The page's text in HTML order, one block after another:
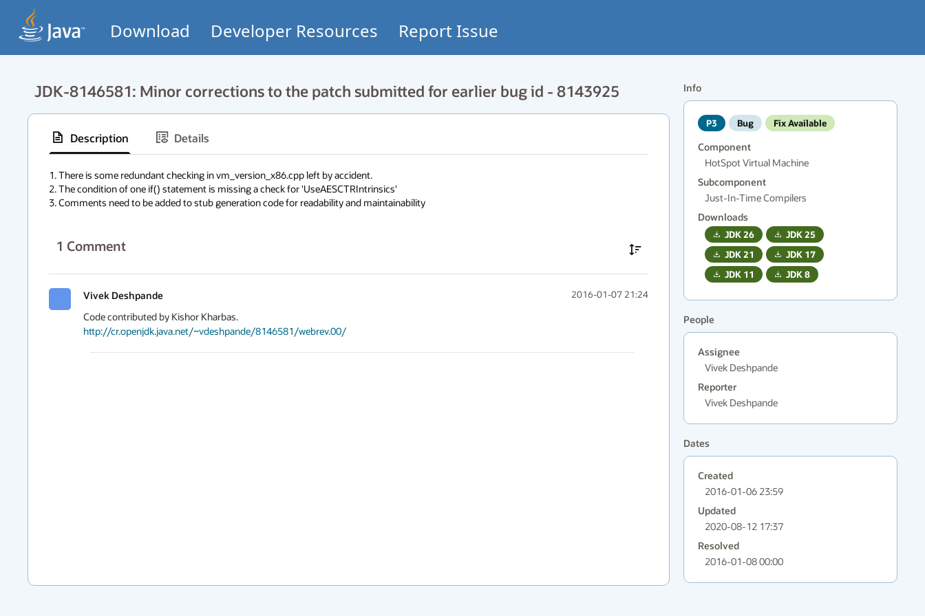
Download Developer Resources Report Issue
JDK-8146581: Minor corrections to the patch submitted for earlier bug id - 8143925 Info
P3 Bug Fix Available
Component
HotSpot Virtual Machine
Subcomponent
Just-In-Time Compilers
Downloads
JDK26 JDK25
JDK21 JDK 17
JDK 11 JDK8
People
Assignee
Vivek Deshpande
Reporter
Vivek Deshpande
Dates
Created
2016-01-06 23:59
Updated
2020-08-12 17:37
Resolved
2016-01-08 00:00
Description Details
1. There is some redundant checking in vm_version_x86.cpp left by accident.
2. The condition of one if() statement is missing a check for 'UseAESCTRIntrinsics'
3. Comments need to be added to stub generation code for readability and maintainability
1 Comment
Vivek Deshpande 2016-01-07 21:24
http://cr.openjdk.java.net/~vdeshpande/8146581/webrev.00/